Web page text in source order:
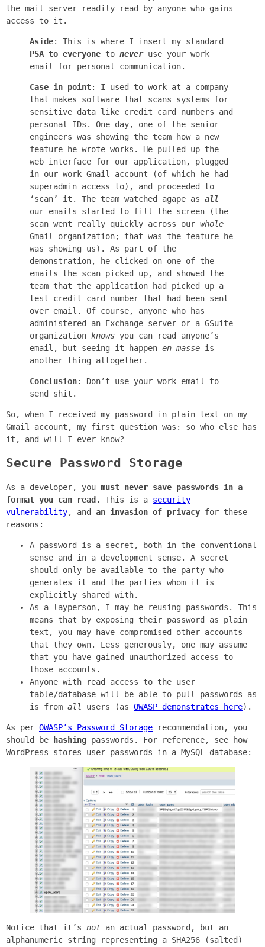
the mail server readily read by anyone who gains
access to it.
Aside: This is where I insert my standard
PSA to everyone to neveruse your work
email for personal communication.
Case in point: I used to work at a company
that makes software that scans systems for
sensitive data like credit card numbers and
personal IDs. One day, one of the senior
engineers was showing the team how a new
feature he wrote works. He pulled up the
web interface for our application, plugged
in our work Gmail account (of which he had
superadmin access to), and proceeded to
‘scan’ it. The team watched agape as all
our emails started to fill the screen (the
scan went really quickly across our whole
Gmail organization; that was the feature he
was showing us). As part of the
demonstration, he clicked on one of the
emails the scan picked up, and showed the
team that the application had picked up a
test credit card number that had been sent
over email. Of course, anyone who has
administered an Exchange server or a GSuite
organization knows you can read anyone’s
email, but seeing it happen en masse is
another thing altogether.
Conclusion: Don’t use your work email to
send shit.
So, when I received my password in plain text on my
Gmail account, my first question was: so who else has
it, and will I ever know?
Secure Password Storage
As a developer, you must never save passwords in a
format you can read . This is a security
vulnerability, and an invasion of privacy for these
reasons:
A password is a secret, both in the conventional
sense and in a development sense. A secret
should only be available to the party who
generates it and the parties whom it is
explicitly shared with.
As a layperson, I may be reusing passwords. This
means that by exposing their password as plain
text, you may have compromised other accounts
that they own. Less generously, one may assume
that you have gained unauthorized access to
those accounts.
Anyone with read access to the user
table/database will be able to pull passwords as
is from all users (as OWASP demonstrates here).
As per OWASP’s Password Storage recommendation, you
should be
hashing passwords. For reference, see how
WordPress stores user passwords in a MySQL database:
Notice that it’s not an actual password, but an
alphanumeric string representing a SHA256 (salted)